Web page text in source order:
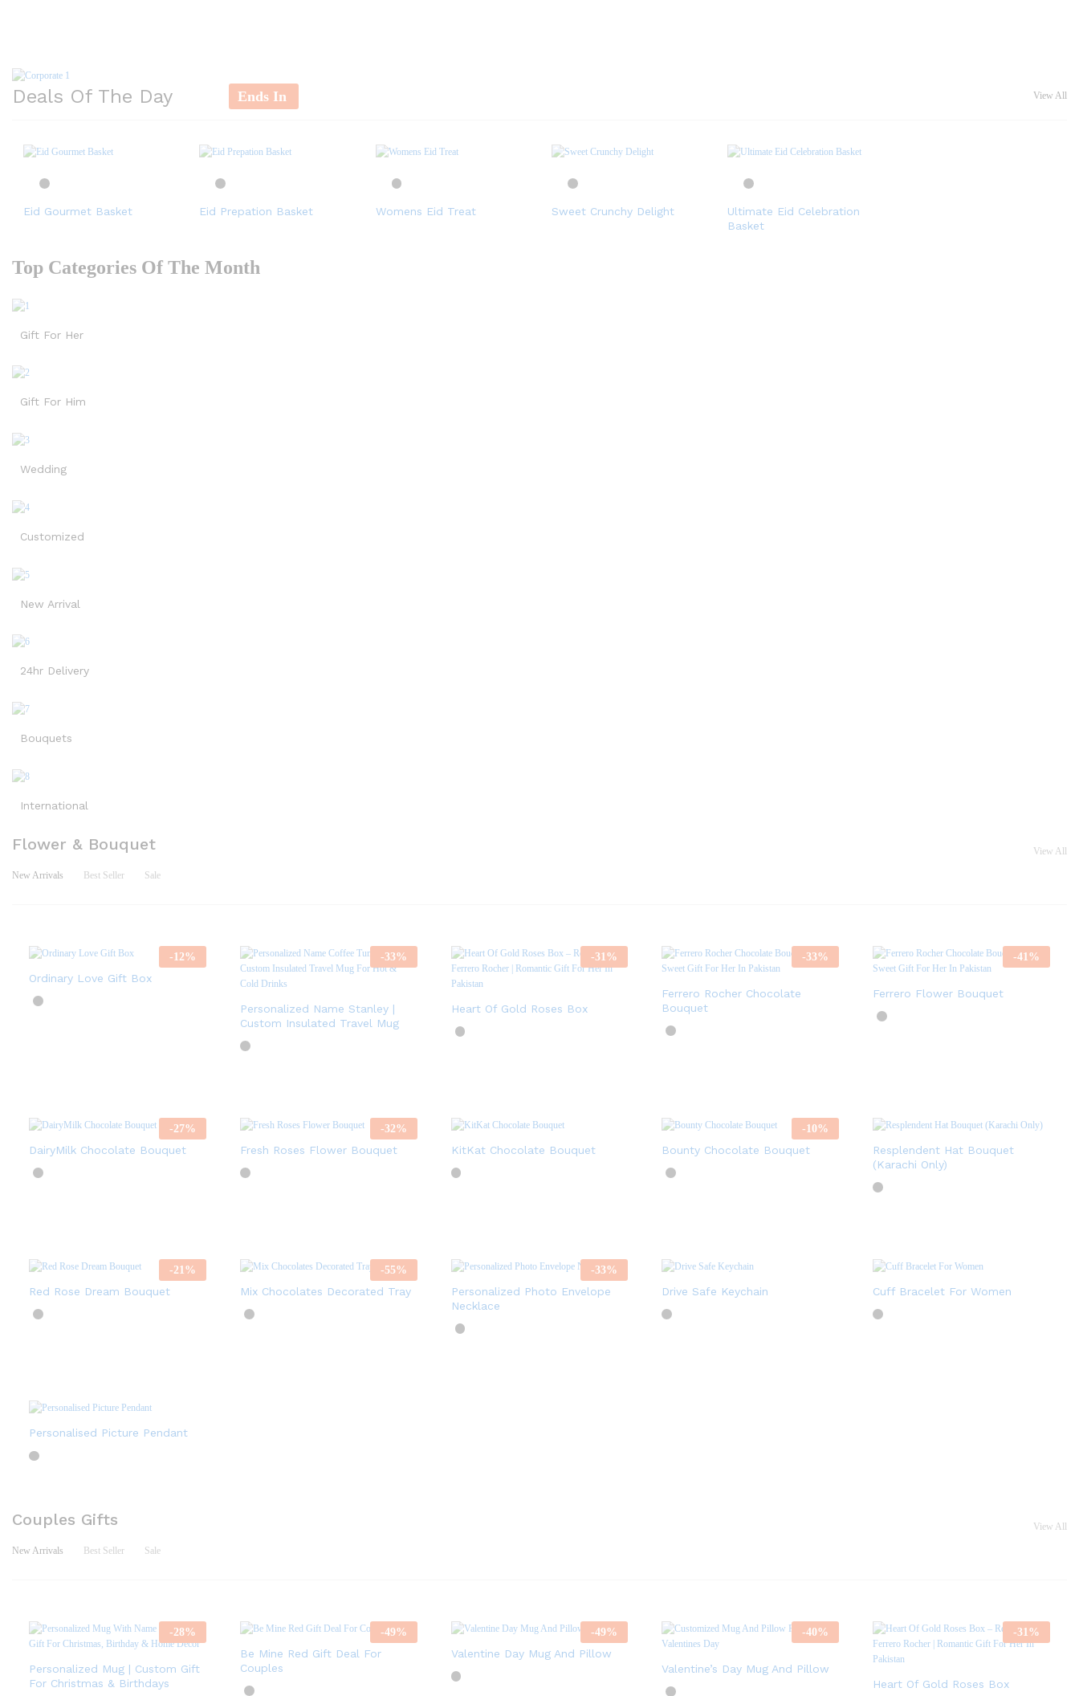
Deals Of The Day Ends In View All
Eid Gourmet Basket Eid Prepation Basket Womens Eid Treat Sweet Crunchy Delight
Ultimate Eid Celebration
Basket
Top Categories Of The Month
Gift For Her
Gift For Him
Wedding
Customized
New Arrival
24hr Delivery
Bouquets
International
Flower & Bouquet
New Arrivals Best Seller Sale
View All
-12%
Ordinary Love Gift Box
-33%
Personalized Name Stanley |
Custom Insulated Travel Mug
-31 %
Heart Of Gold Roses Box
-33%
Ferrero Rocher Chocolate
Bouquet
-41 %
Ferrero Flower Bouquet
-27%
DairyMilk Chocolate Bouquet
-32%
Fresh Roses Flower Bouquet KitKat Chocolate Bouquet
-10%
Bounty Chocolate Bouquet
Resplendent Hat Bouquet
(Karachi Only)
-21%
Red Rose Dream Bouquet
-55%
Mix Chocolates Decorated Tray
-33%
Personalized Photo Envelope
Necklace
Drive Safe Keychain Cuff Bracelet For Women
Personalised Picture Pendant
Couples Gifts
New Arrivals Best Seller Sale
View All
-28%
Personalized Mug | Custom Gift
For Christmas & Birthdays
-49%
Be Mine Red Gift Deal For
Couples
-49%
Valentine Day Mug And Pillow
-40%
Valentine’s Day Mug And Pillow
-31 %
Heart Of Gold Roses Box